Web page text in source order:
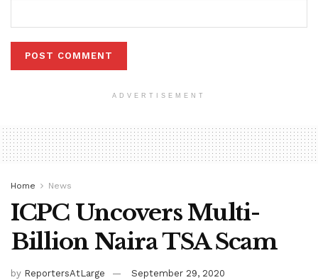
ADVERTISEMENT
Home News
ICPC Uncovers Multi-
Billion Naira TSA Scam
by ReportersAtLarge
September 29, 2020